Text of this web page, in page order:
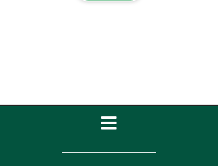
Toggle
Navigation
Home